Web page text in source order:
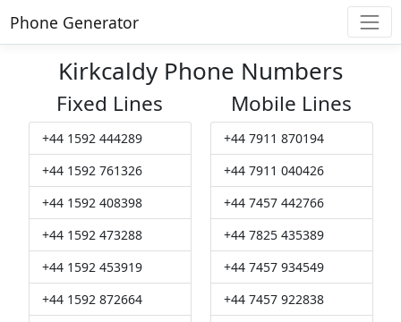
Phone Generator
Kirkcaldy Phone Numbers
Fixed Lines
+44 1592 444289
+44 1592 761326
+44 1592 408398
+44 1592 473288
+44 1592 453919
+44 1592 872664
Mobile Lines
+44 7911 870194
+44 7911 040426
+44 7457 442766
+44 7825 435389
+44 7457 934549
+44 7457 922838